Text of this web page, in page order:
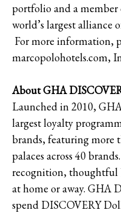
portfolio and a
world’s largest alliance
For more information,
marcopolohotels.com,
About GHA
Launched in 2010,
largest loyalty
brands, featuring more
palaces across 40
recognition, thoughtful
at home or away. GHA
spend DISCOVERY